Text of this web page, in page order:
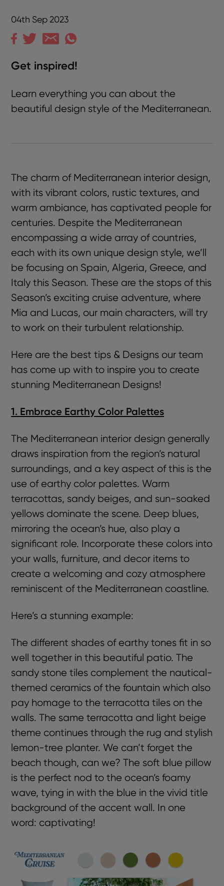
04th Sep 2023
Get inspired!
Learn everything you can about the
beautiful design style of the Mediterranean.
The charm of Mediterranean interior design,
with its vibrant colors, rustic textures, and
warm ambiance, has captivated people for
centuries. Despite the Mediterranean
encompassing a wide array of countries,
each with its own unique design style, we’ll
be focusing on Spain, Algeria, Greece, and
Italy this Season. These are the stops of this
Season’s exciting cruise adventure, where
Mia and Lucas, our main characters, will try
to work on their turbulent relationship.
Here are the best tips & Designs our team
has come up with to inspire you to create
stunning Mediterranean Designs!
1. Embrace Earthy Color Palettes
The Mediterranean interior design generally
draws inspiration from the region’s natural
surroundings, and a key aspect of this is the
use of earthy color palettes. Warm
terracottas, sandy beiges, and sun-soaked
yellows dominate the scene. Deep blues,
mirroring the ocean’s hue, also play a
significant role. Incorporate these colors into
your walls, furniture, and decor items to
create a welcoming and cozy atmosphere
reminiscent of the Mediterranean coastline.
Here’s a stunning example:
The different shades of earthy tones fit in so
well together in this beautiful patio. The
sandy stone tiles complement the nautical-
themed ceramics of the fountain which also
pay homage to the terracotta tiles on the
walls. The same terracotta and light beige
theme continues through the rug and stylish
lemon-tree planter. We can’t forget the
beach though, can we? The soft blue pillow
is the perfect nod to the ocean’s foamy
wave, tying in with the blue in the vivid title
background of the accent wall. In one
word: captivating!